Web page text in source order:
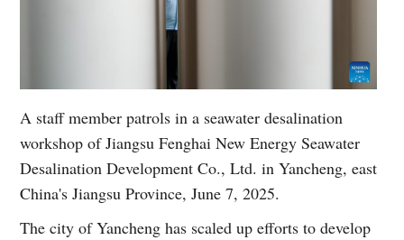
A staff member patrols in a seawater desalination
workshop of Jiangsu Fenghai New Energy Seawater
Desalination Development Co., Ltd. in Yancheng, east
China's Jiangsu Province, June 7, 2025.
The city of Yancheng has scaled up efforts to develop